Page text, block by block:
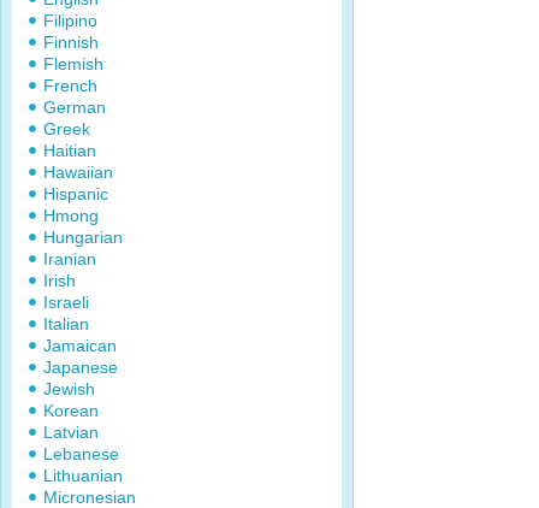
Filipino
Finnish
Flemish
French
German
Greek
Haitian
Hawaiian
Hispanic
Hmong
Hungarian
Iranian
Irish
Israeli
Italian
Jamaican
Japanese
Jewish
Korean
Latvian
Lebanese
Lithuanian
Micronesian